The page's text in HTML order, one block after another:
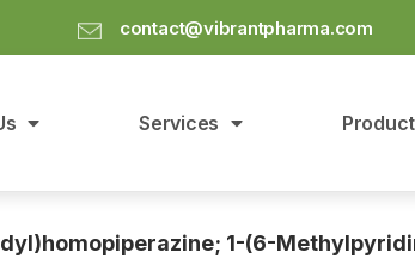
contact@vibrantpharma.com
Services
1-(6-